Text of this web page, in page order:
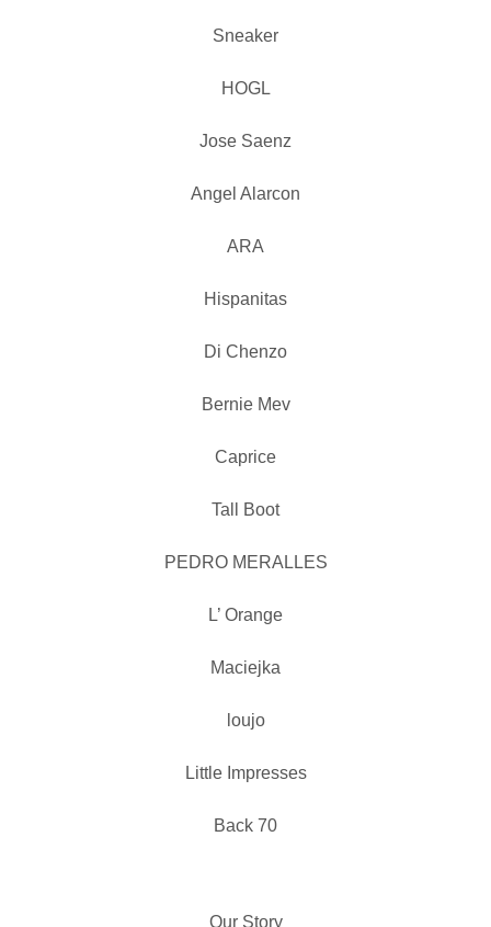
Sneaker
HOGL
Jose Saenz
Angel Alarcon
ARA
Hispanitas
Di Chenzo
Bernie Mev
Caprice
Tall Boot
PEDRO MERALLES
L’ Orange
Maciejka
loujo
Little Impresses
Back 70
Our Story